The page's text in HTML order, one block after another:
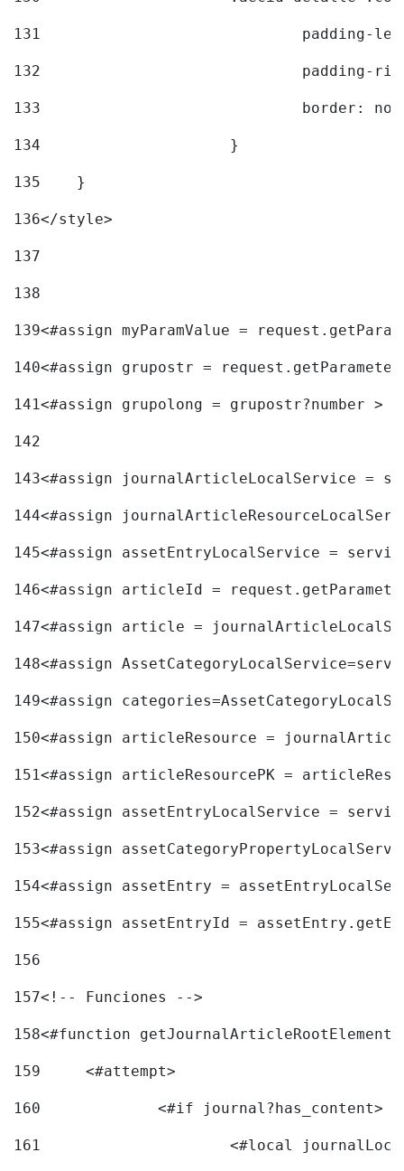
131
padding-
132
padding-
133
border:
134
			}
135
    }
136</style>
137
138
139<#assign myParamValue =
140<#assign grupostr =
141<#assign grupolong = grupostr?number >
142
143<#assign journalArticleLocalService =
144<#assign
145<#assign assetEntryLocalService =
146<#assign articleId =
147<#assign article =
148<#assign
149<#assign
150<#assign articleResource =
151<#assign articleResourcePK =
152<#assign assetEntryLocalService =
153<#assign
154<#assign assetEntry =
155<#assign assetEntryId =
156
157<!-- Funciones -->
158<#function
159
	<#attempt>
160
		<#if journal?has_content>
161